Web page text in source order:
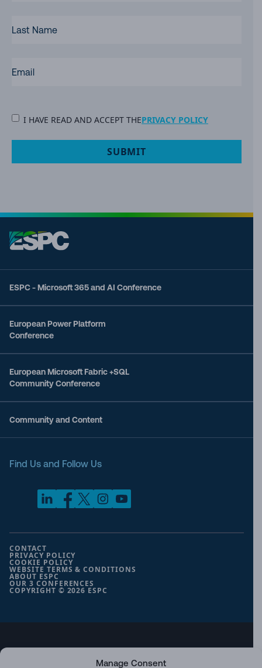
Manage Consent
NAME
PRIVACY
I HAVE READ AND ACCEPT THEPRIVACY POLICY
SUBMIT
ESPC - Microsoft 365 and AI Conference
European Power Platform
Conference
European Microsoft Fabric +SQL
Community Conference
Community and Content
Find Us and Follow Us
COPYRIGHT © 2026 ESPC
CONTACT
PRIVACY POLICY
COOKIE POLICY
WEBSITE TERMS & CONDITIONS
ABOUT ESPC
OUR 3 CONFERENCES